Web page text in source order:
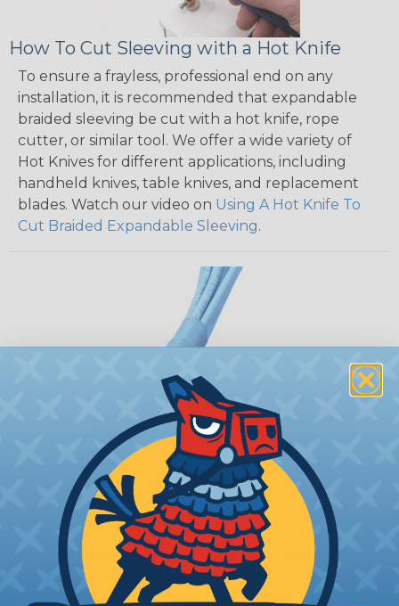
How To Cut Sleeving with a Hot Knife
To ensure a frayless, professional end on any
installation, it is recommended that expandable
braided sleeving be cut with a hot knife, rope
cutter, or similar tool. We offer a wide variety of
Hot Knives for different applications, including
handheld knives, table knives, and replacement
blades. Watch our video on Using A Hot Knife To
Cut Braided Expandable Sleeving.
How To Terminate Sleeving with
Heatshrink Tubing
Heatshrink Tubing is the ideal way to create a
tight, professional finish on any wire, hose or cable
management project. Once shrunk, the tubing
will hold its reduced state, even at elevated